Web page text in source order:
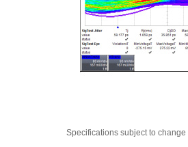
Specifications subject to